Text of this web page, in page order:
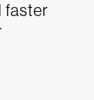
faster